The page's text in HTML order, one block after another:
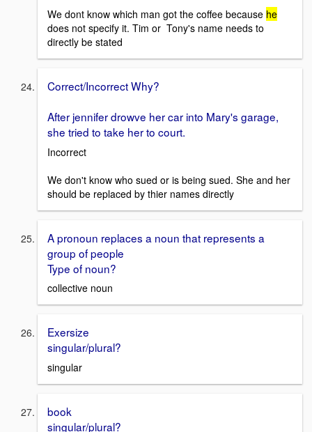
We dont know which man got the coffee because he
does not specify it. Tim or Tony's name needs to
directly be stated
Correct/Incorrect Why?
After jennifer drowve her car into Mary's garage,
she tried to take her to court.
Incorrect
We don't know who sued or is being sued. She and her
should be replaced by thier names directly
A pronoun replaces a noun that represents a
group of people
Type of noun?
collective noun
Exersize
singular/plural?
singular
book
singular/plural?